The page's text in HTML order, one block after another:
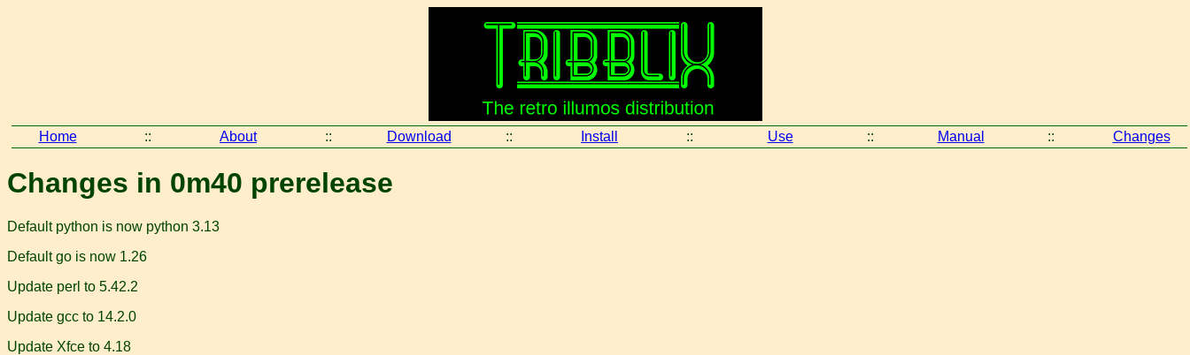
Home :: About :: Download :: Install :: Use :: Manual :: Changes
Changes in 0m40 prerelease
Default python is now python 3.13
Default go is now 1.26
Update perl to 5.42.2
Update gcc to 14.2.0
Update Xfce to 4.18